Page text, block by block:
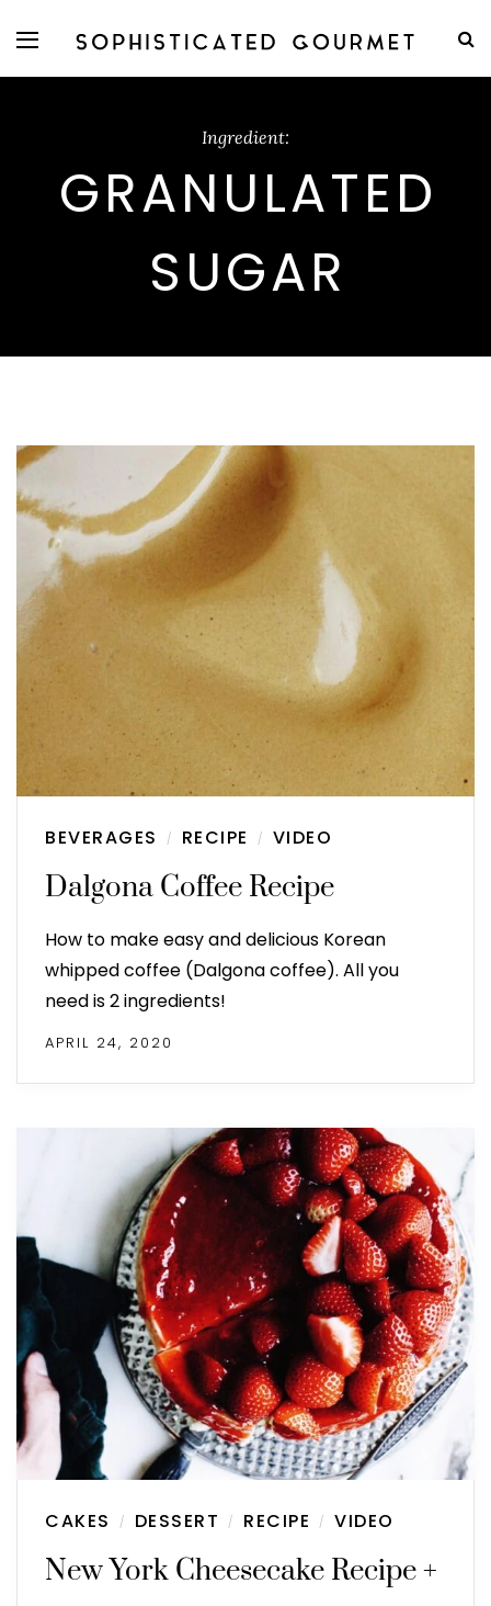
Ingredient:
GRANULATED
SUGAR
BEVERAGES / RECIPE / VIDEO
Dalgona Coffee Recipe
How to make easy and delicious Korean
whipped coffee (Dalgona coffee). All you
need is 2 ingredients!
APRIL 24, 2020
CAKES / DESSERT / RECIPE / VIDEO
New York Cheesecake Recipe +